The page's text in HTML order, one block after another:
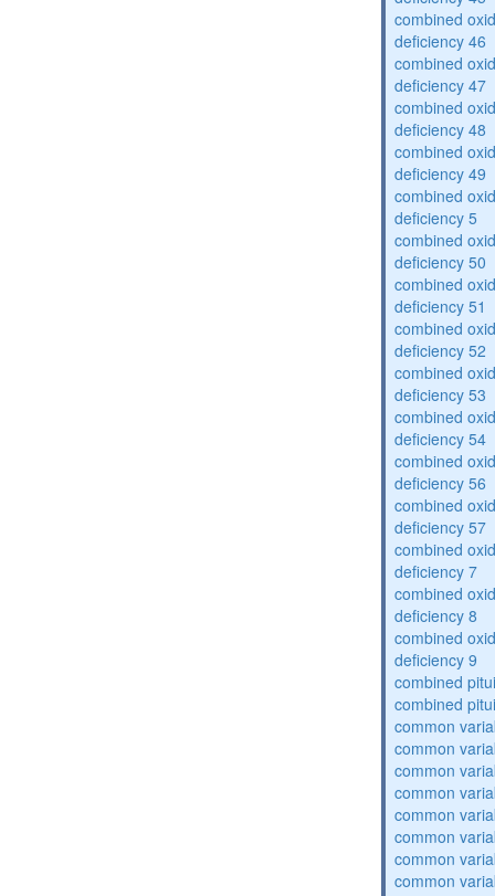
combined
deficiency 46
combined
deficiency 47
combined
deficiency 48
combined
deficiency 49
combined
deficiency 5
combined
deficiency 50
combined
deficiency 51
combined
deficiency 52
combined
deficiency 53
combined
deficiency 54
combined
deficiency 56
combined
deficiency 57
combined
deficiency 7
combined
deficiency 8
combined
deficiency 9
combined
combined
common
common
common
common
common
common
common
common